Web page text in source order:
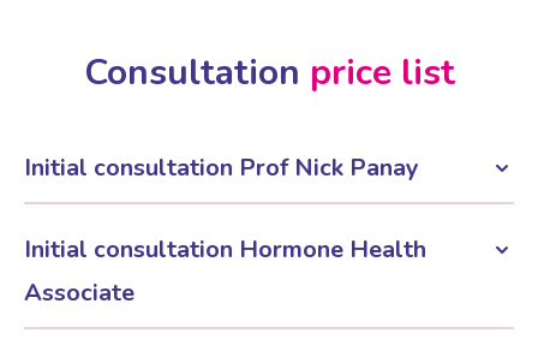
Consultation price list
Initial consultation Prof Nick Panay
£395
Initial consultation Hormone Health
Associate